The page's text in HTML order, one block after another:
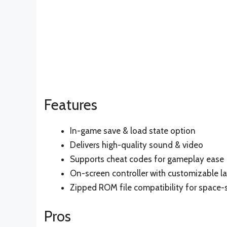
Features
In-game save & load state option
Delivers high-quality sound & video
Supports cheat codes for gameplay ease
On-screen controller with customizable
Zipped ROM file compatibility for space-
Pros